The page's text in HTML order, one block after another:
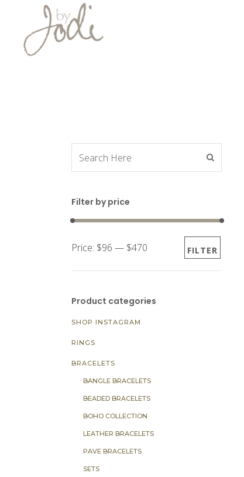
Filter by price
FILTER
Price: $96 — $470
Product categories
SHOP INSTAGRAM
RINGS
BRACELETS
BANGLE BRACELETS
BEADED BRACELETS
BOHO COLLECTION
LEATHER BRACELETS
PAVE BRACELETS
SETS